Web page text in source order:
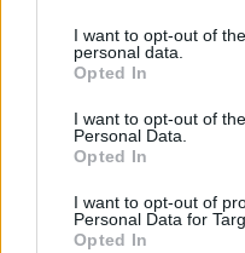
I want to opt-out of
personal data.
Opted In
I want to opt-out of
Personal Data.
Opted In
I want to opt-out of
Personal Data for
Opted In
Linguine
Jersey